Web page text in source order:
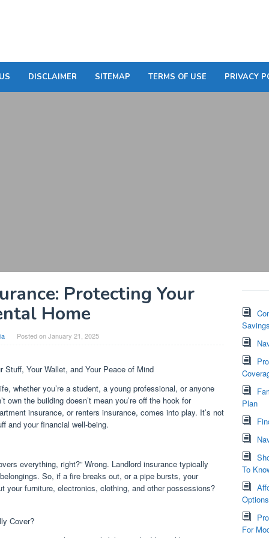
DISCLAIMER SITEMAP TERMS OF USE PRIVACY
Protecting Your
Home
Posted onJanuary 21, 2025
Your Wallet, and Your Peace of Mind
whether you’re a student, a young professional, or anyone
the building doesn’t mean you’re off the hook for
insurance, or renters insurance, comes into play. It’s not
and your financial well-being.
everything, right?” Wrong. Landlord insurance typically
So, if a fire breaks out, or a pipe bursts, your
your furniture, electronics, clothing, and other possessions?
Cover?
Plan
To
Options
For